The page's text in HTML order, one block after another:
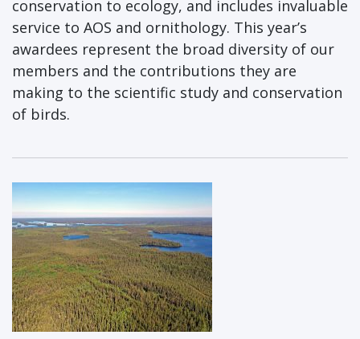
conservation to ecology, and includes invaluable
service to AOS and ornithology. This year’s
awardees represent the broad diversity of our
members and the contributions they are
making to the scientific study and conservation
of birds.